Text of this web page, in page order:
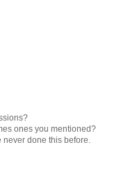
ones you mentioned?
done this before.